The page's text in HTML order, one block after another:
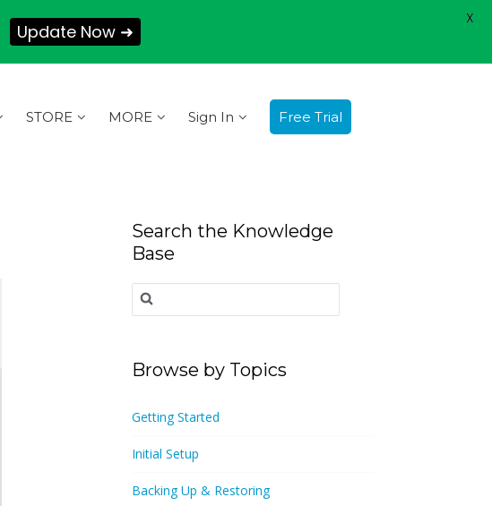
STORE MORE Sign In Free Trial
Search the Knowledge
Base
Search
for:
Browse by Topics
Getting Started
Initial Setup
Backing Up & Restoring
Update Now ➜
X